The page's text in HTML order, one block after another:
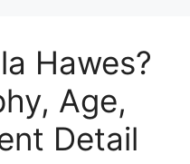
Hawes?
Age,
Detail